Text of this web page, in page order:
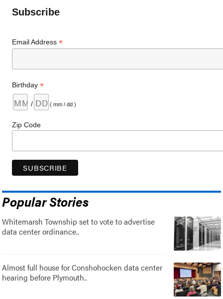
Subscribe
Email Address*
Birthday*
/ ( mm / dd )
Zip Code
Popular Stories
Whitemarsh Township set to vote to advertise
data center ordinance..
Almost full house for Conshohocken data center
hearing before Plymouth..